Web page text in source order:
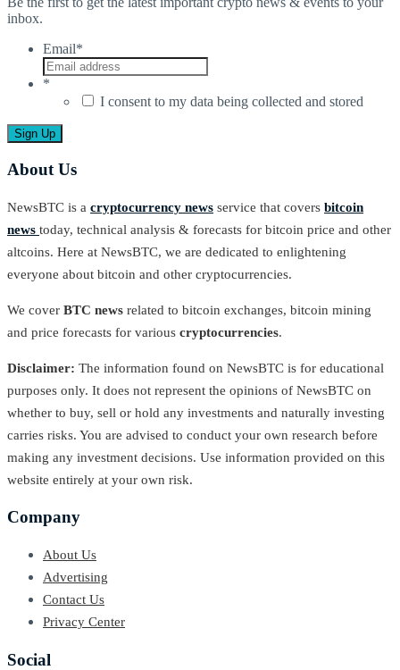
inbox.
Email*
*
I consent to my data being collected and stored
About Us
NewsBTC is a cryptocurrency news service that covers bitcoin
news today, technical analysis & forecasts for bitcoin price and other
altcoins. Here at NewsBTC, we are dedicated to enlightening
everyone about bitcoin and other cryptocurrencies.
We cover BTC news related to bitcoin exchanges, bitcoin mining
and price forecasts for various cryptocurrencies.
Disclaimer: The information found on NewsBTC is for educational
purposes only. It does not represent the opinions of NewsBTC on
whether to buy, sell or hold any investments and naturally investing
carries risks. You are advised to conduct your own research before
making any investment decisions. Use information provided on this
website entirely at your own risk.
Company
About Us
Advertising
Contact Us
Privacy Center
Social